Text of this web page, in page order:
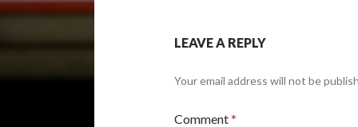
LEAVE A REPLY
Your email address will not be
Comment*